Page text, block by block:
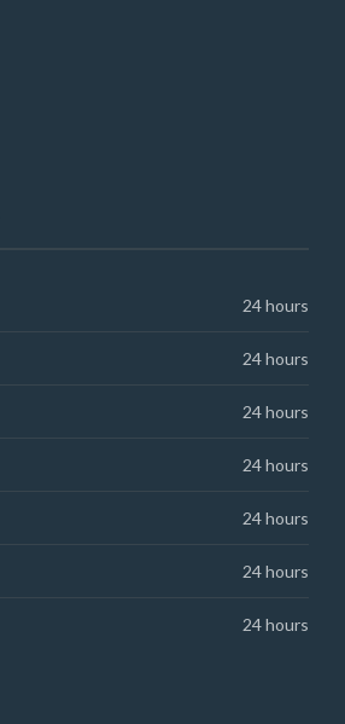
24 hours
24 hours
24 hours
24 hours
24 hours
24 hours
24 hours